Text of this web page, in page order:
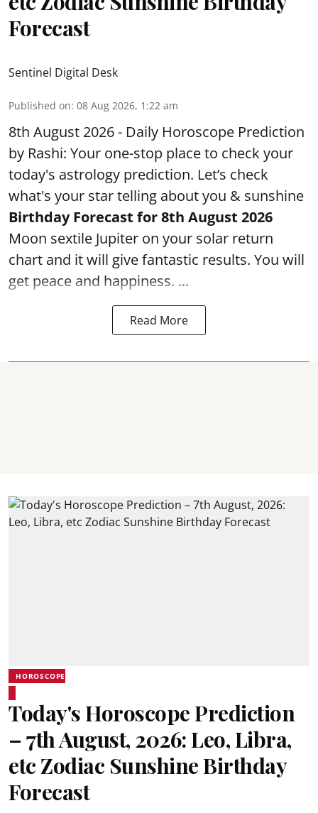
Forecast
Sentinel Digital Desk
Published on: 08 Aug 2026, 1:22 am
8th August 2026 - Daily Horoscope Prediction
by Rashi: Your one-stop place to check your
today's astrology prediction. Let’s check
what's your star telling about you & sunshine
Birthday Forecast for 8th August 2026
Moon sextile Jupiter on your solar return
chart and it will give fantastic results. You will
get peace and happiness. ...
Read More
HOROSCOPE
Today's Horoscope Prediction
– 7th August, 2026: Leo, Libra,
etc Zodiac Sunshine Birthday
Forecast